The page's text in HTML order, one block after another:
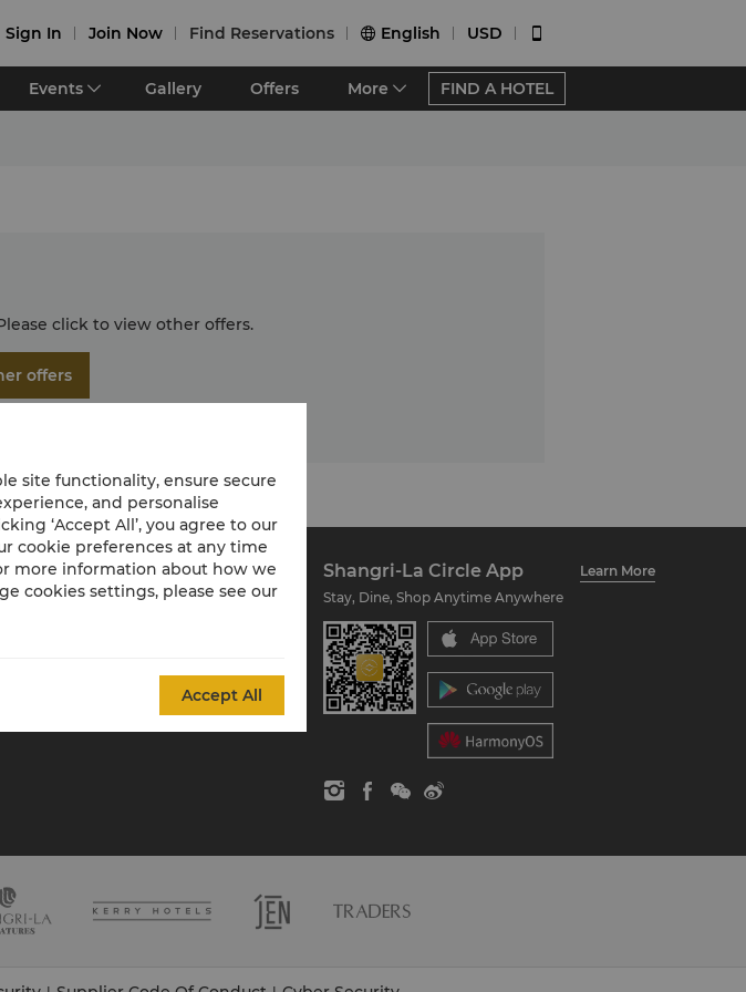
Sign In Join Now Find Reservations  English USD 
Events Gallery Offers More FIND A HOTEL
click to view other offers.
offers
Global Citizenships
Shangri-La Circle App
Learn More
Stay, Dine, Shop Anytime Anywhere
site functionality, ensure secure
and personalise
‘Accept All’, you agree to our
cookie preferences at any time
more information about how we
cookies settings, please see our
Accept All